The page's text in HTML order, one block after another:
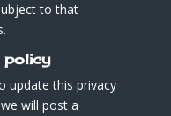
to that
policy
update this privacy
will post a